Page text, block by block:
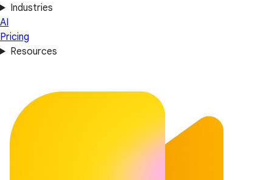
Industries
AI
Pricing
Resources